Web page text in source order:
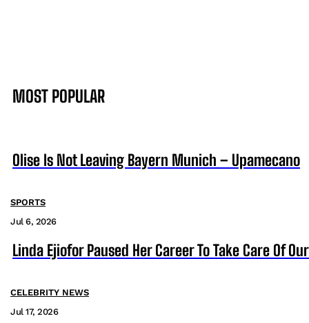
MOST POPULAR
Olise Is Not Leaving Bayern Munich – Upamecano
SPORTS
Jul 6, 2026
Linda Ejiofor Paused Her Career To Take Care Of
CELEBRITY NEWS
Jul 17, 2026